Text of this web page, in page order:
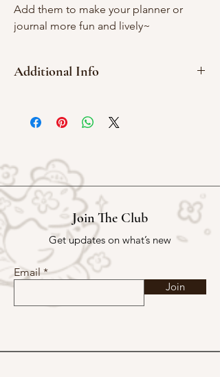
Add them to make your planner or
journal more fun and lively~
Additional Info
Join The Club
Get updates on what’s new
Email
Join